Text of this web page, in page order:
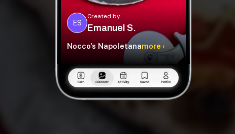
ES
Created by
Emanuel S.
Nocco's Napoletanamore ›